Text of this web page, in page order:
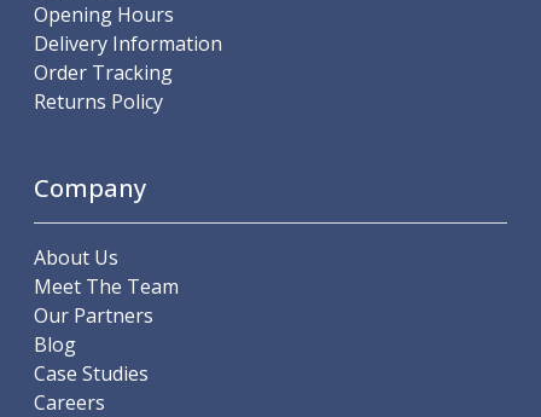
Parting & Grooving
Parting Inserts
Parting Off Tools
Grooving Tools
Knurling Toolholders
Knurling Wheels
Burnishing Tools
Roller Burnishing Tools
Threading
Machine Taps
Opening Hours
Delivery Information
Order Tracking
Returns Policy
Company
About Us
Meet The Team
Our Partners
Blog
Case Studies
Careers